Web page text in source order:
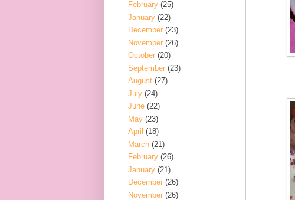
February (25)
January (22)
December (23)
November (26)
October (20)
September (23)
August (27)
July (24)
June (22)
May (23)
April (18)
March (21)
February (26)
January (21)
December (26)
November (26)